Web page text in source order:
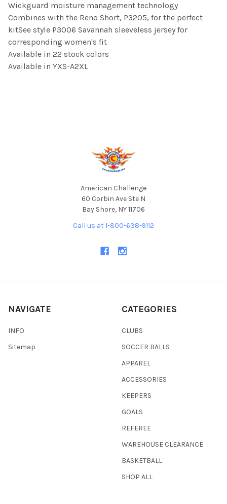
Wickguard moisture management technology
Combines with the Reno Short, P3205, for the perfect
kitSee style P3006 Savannah sleeveless jersey for
corresponding women's fit
Available in 22 stock colors
Available in YXS-A2XL
American Challenge
60 Corbin Ave Ste N
Bay Shore, NY 11706
Call us at 1-800-638-9112
NAVIGATE
INFO
Sitemap
CATEGORIES
CLUBS
SOCCER BALLS
APPAREL
ACCESSORIES
KEEPERS
GOALS
REFEREE
WAREHOUSE CLEARANCE
BASKETBALL
SHOP ALL